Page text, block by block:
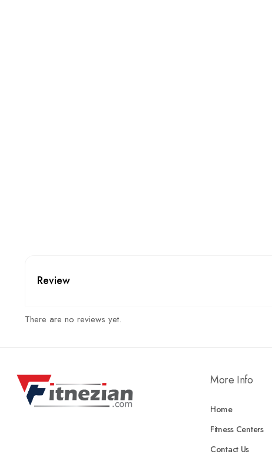
Review
There are no reviews yet.
More Info
Home
Fitness Centers
Contact Us